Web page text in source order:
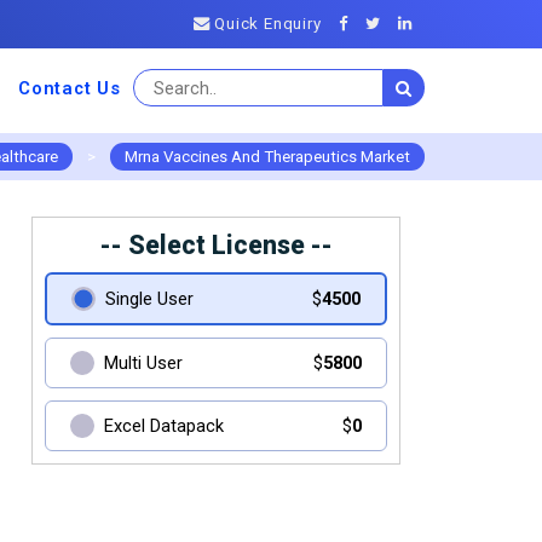
Quick Enquiry
Contact Us
> Mrna Vaccines And Therapeutics Market
-- Select License --
Single User $4500
Multi User $5800
Excel Datapack $0